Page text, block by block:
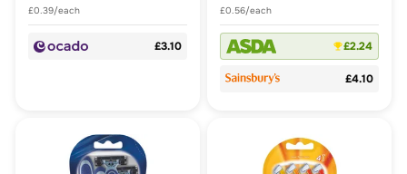
£0.39/each
£3.10
£0.56/each
£2.24
£4.10